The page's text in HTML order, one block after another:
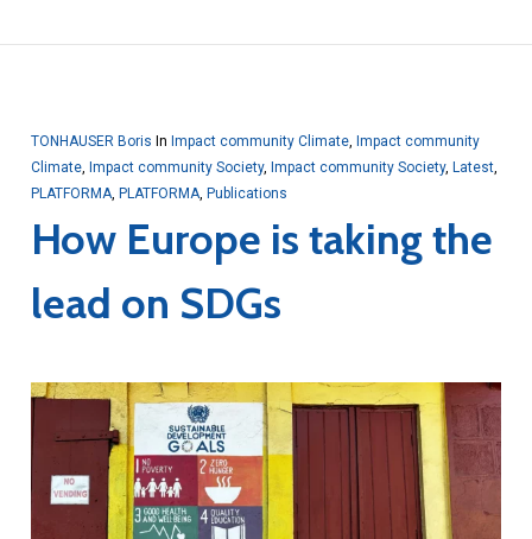
TONHAUSER Boris In Impact community Climate, Impact community
Climate, Impact community Society, Impact community Society, Latest,
PLATFORMA, PLATFORMA, Publications
How Europe is taking the
lead on SDGs